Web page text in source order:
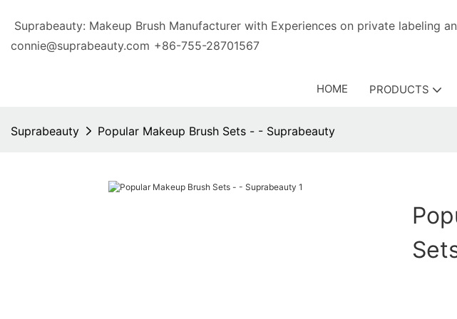
Suprabeauty: Makeup Brush Manufacturer with Experiences on private
connie@suprabeauty.com +86-755-28701567
HOME PRODUCTS
Suprabeauty Popular Makeup Brush Sets - - Suprabeauty